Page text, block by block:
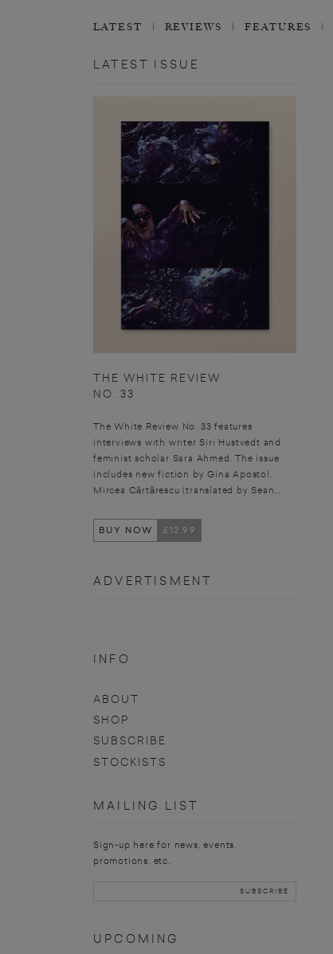
LATEST REVIEWS FEATURES
LATEST ISSUE
THE WHITE REVIEW
NO. 33
The White Review No. 33 features
interviews with writer Siri Hustvedt and
feminist scholar Sara Ahmed. The issue
includes new fiction by Gina Apostol,
Mircea Cărtărescu (translated by Sean...
BUY NOW £12.99
ADVERTISMENT
INFO
ABOUT
SHOP
SUBSCRIBE
STOCKISTS
MAILING LIST
Sign-up here for news, events,
promotions, etc.
UPCOMING